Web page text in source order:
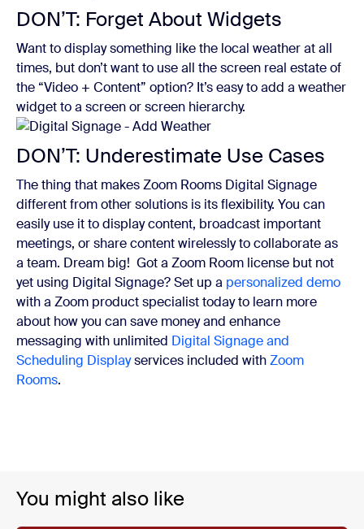
DON’T: Forget About Widgets
Want to display something like the local weather at all
times, but don’t want to use all the screen real estate of
the “Video + Content” option? It’s easy to add a weather
widget to a screen or screen hierarchy.
DON’T: Underestimate Use Cases
The thing that makes Zoom Rooms Digital Signage
different from other solutions is its flexibility. You can
easily use it to display content, broadcast important
meetings, or share content wirelessly to collaborate as
a team. Dream big! Got a Zoom Room license but not
yet using Digital Signage? Set up a personalized demo
with a Zoom product specialist today to learn more
about how you can save money and enhance
messaging with unlimited Digital Signage and
Scheduling Displayservices included withZoom
Rooms.
You might also like